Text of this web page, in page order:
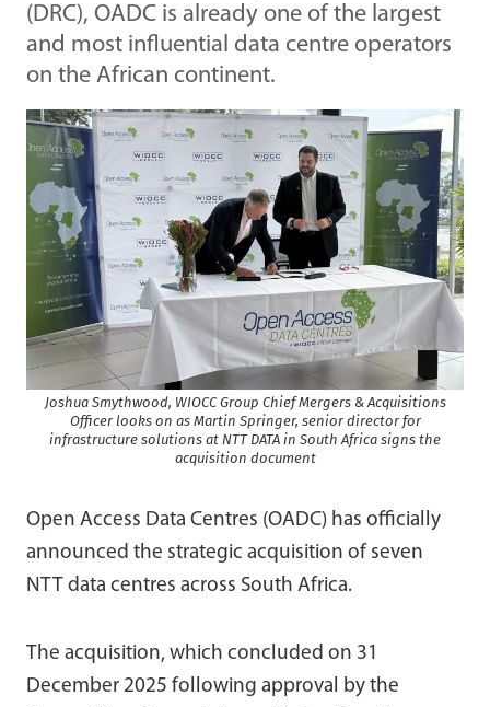
(DRC), OADC is already one of the largest
and most influential data centre operators
on the African continent.
Joshua Smythwood, WIOCC Group Chief Mergers & Acquisitions
Officer looks on as Martin Springer, senior director for
infrastructure solutions at NTT DATA in South Africa signs the
acquisition document
Open Access Data Centres (OADC) has officially
announced the strategic acquisition of seven
NTT data centres across South Africa.
The acquisition, which concluded on 31
December 2025 following approval by the